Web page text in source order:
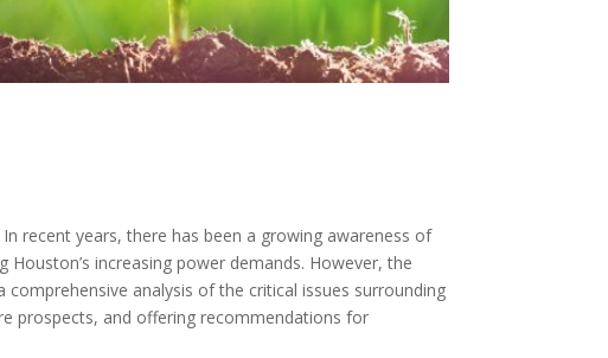
recent years, there has been a growing awareness of
increasing power demands. However, the
analysis of the critical issues surrounding
prospects, and offering recommendations for